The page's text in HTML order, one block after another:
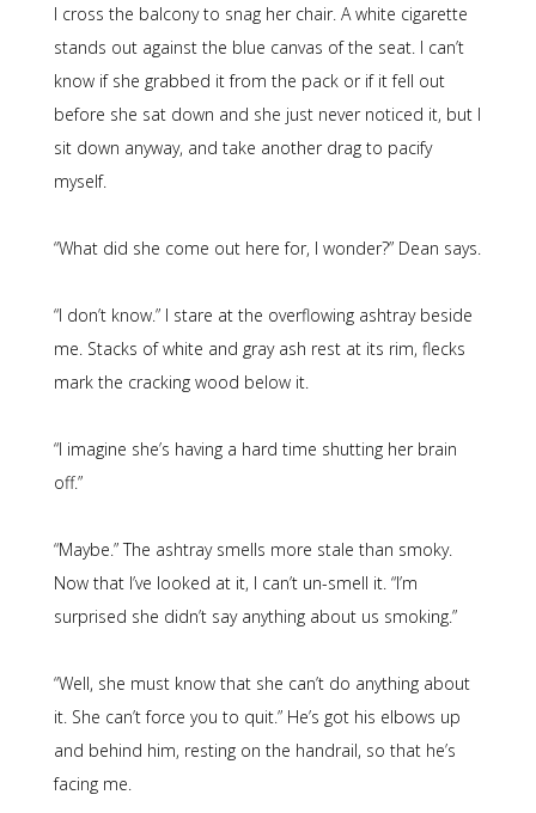
I cross the balcony to snag her chair. A white cigarette
stands out against the blue canvas of the seat. I can’t
know if she grabbed it from the pack or if it fell out
before she sat down and she just never noticed it, but I
sit down anyway, and take another drag to pacify
myself.
“What did she come out here for, I wonder?” Dean says.
“I don’t know.” I stare at the overflowing ashtray beside
me. Stacks of white and gray ash rest at its rim, flecks
mark the cracking wood below it.
“I imagine she’s having a hard time shutting her brain
off.”
“Maybe.” The ashtray smells more stale than smoky.
Now that I’ve looked at it, I can’t un-smell it. “I’m
surprised she didn’t say anything about us smoking.”
“Well, she must know that she can’t do anything about
it. She can’t force you to quit.” He’s got his elbows up
and behind him, resting on the handrail, so that he’s
facing me.